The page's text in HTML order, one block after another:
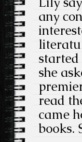
any
started
she
read
came
books.